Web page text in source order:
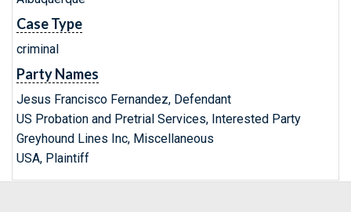
Case Type
criminal
Party Names
Jesus Francisco Fernandez, Defendant
US Probation and Pretrial Services, Interested Party
Greyhound Lines Inc, Miscellaneous
USA, Plaintiff